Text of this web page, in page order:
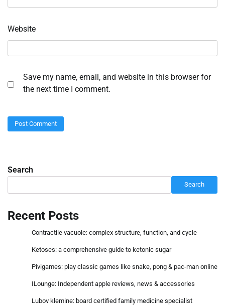
Website
Save my name, email, and website in this browser for
the next time I comment.
Search
Search
Recent Posts
Contractile vacuole: complex structure, function, and cycle
Ketoses: a comprehensive guide to ketonic sugar
Pivigames: play classic games like snake, pong & pac-man online
ILounge: Independent apple reviews, news & accessories
Lubov klemine: board certified family medicine specialist